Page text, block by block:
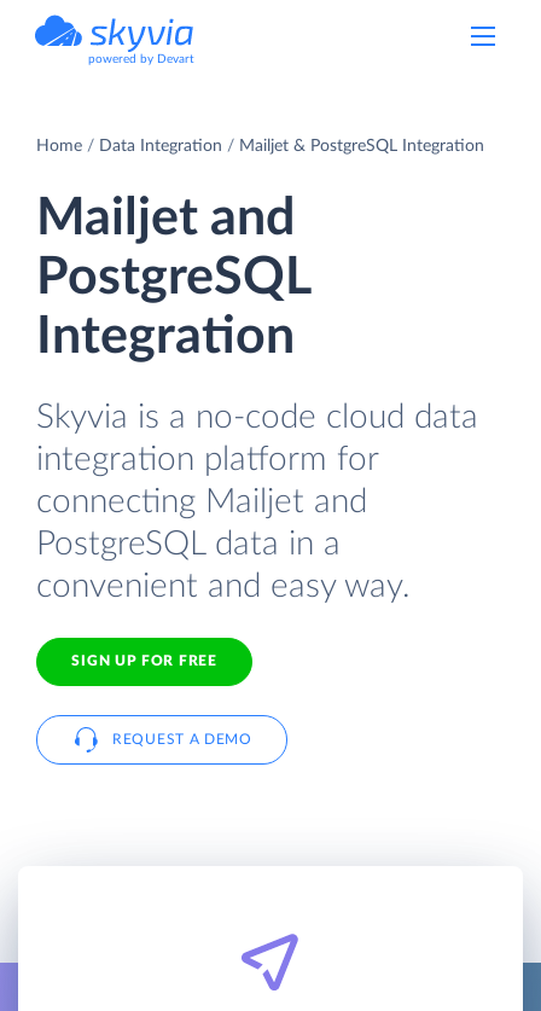
powered by Devart
Home Data Integration Mailjet & PostgreSQL Integration
Mailjet and
PostgreSQL
Integration
Skyvia is a no-code cloud data
integration platform for
connecting Mailjet and
PostgreSQL data in a
convenient and easy way.
SIGN UP FOR FREE
REQUEST A DEMO